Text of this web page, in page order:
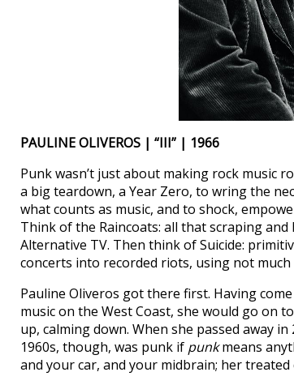
PAULINE OLIVEROS | “III” | 1966
Punk wasn’t just about making rock music
a big teardown, a Year Zero, to wring the
what counts as music, and to shock,
Think of the Raincoats: all that scraping
Alternative TV. Then think of Suicide:
concerts into recorded riots, using not
Pauline Oliveros got there first. Having
music on the West Coast, she would go on
up, calming down. When she passed away
1960s, though, was punk if punkmeans
and your car, and your midbrain; her